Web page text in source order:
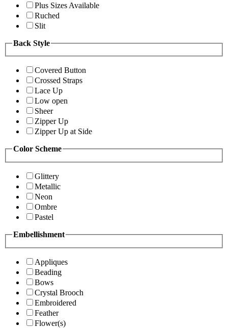
Plus Sizes Available
Ruched
Slit
Back Style
Covered Button
Crossed Straps
Lace Up
Low open
Sheer
Zipper Up
Zipper Up at Side
Color Scheme
Glittery
Metallic
Neon
Ombre
Pastel
Embellishment
Appliques
Beading
Bows
Crystal Brooch
Embroidered
Feather
Flower(s)